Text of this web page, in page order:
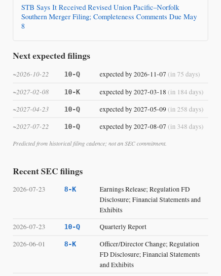
Next expected filings
~2026-10-22 10-Q expected by 2026-11-07 (in 75 days)
~2027-02-08 10-K expected by 2027-03-18 (in 184 days)
~2027-04-23 10-Q expected by 2027-05-09(in 258 days)
~2027-07-22 10-Q expected by 2027-08-07 (in 348 days)
Predicted from historical filing cadence; not an SEC commitment.
Recent SEC filings
2026-07-23 8-K
Earnings Release; Regulation FD
Disclosure; Financial Statements and
Exhibits
2026-07-23
10-Q
Quarterly Report
2026-06-01
8-K
Officer/Director Change; Regulation
FD Disclosure; Financial Statements
and Exhibits
STB Says It Received Revised Union Pacific–Norfolk
Southern Merger Filing; Completeness Comments Due May
8